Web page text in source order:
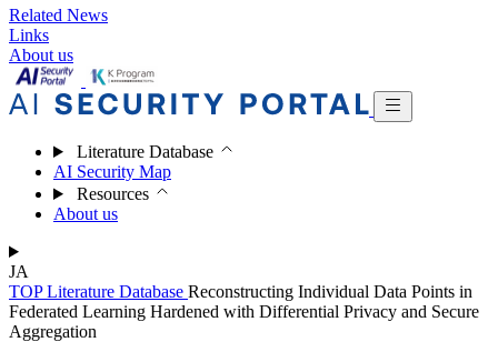
Related News
Links
About us
Literature Database
AI Security Map
Resources
About us
JA
TOPLiterature Database Reconstructing Individual Data Points in
Federated Learning Hardened with Differential Privacy and Secure
Aggregation